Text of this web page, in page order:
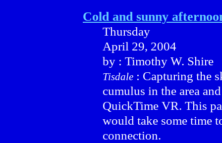
Cold and sunny
Thursday
April 29, 2004
by : Timothy W. Shire
Tisdale : Capturing the
cumulus in the area
QuickTime VR. This
would take some time
connection.